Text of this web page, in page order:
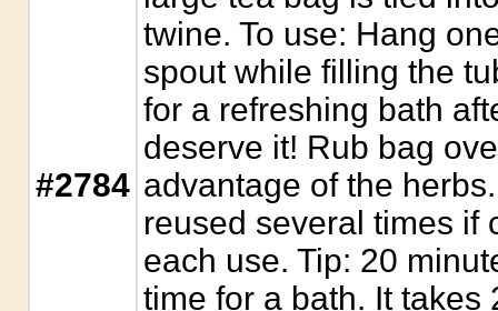
#2784
twine. To use: Hang
spout while filling the
for a refreshing bath
deserve it! Rub bag
advantage of the
reused several times if
each use. Tip: 20
time for a bath. It takes